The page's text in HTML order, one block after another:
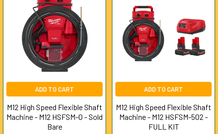
ADD TO CART
M12 High Speed Flexible Shaft
Machine - M12 HSFSM-0 - Sold
Bare
ADD TO CART
M12 High Speed Flexible Shaft
Machine - M12 HSFSM-502 -
FULL KIT